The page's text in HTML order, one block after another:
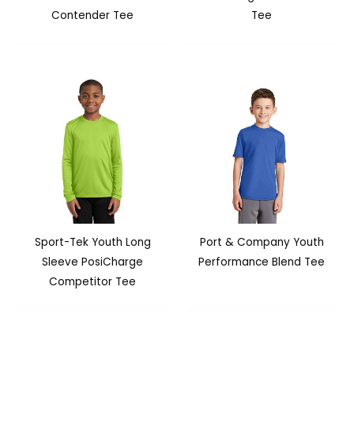
Contender Tee
Tee
Sport-Tek Youth Long
Sleeve PosiCharge
Competitor Tee
Port & Company Youth
Performance Blend Tee